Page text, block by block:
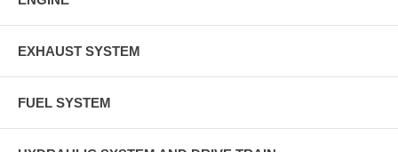
EXHAUST SYSTEM
FUEL SYSTEM